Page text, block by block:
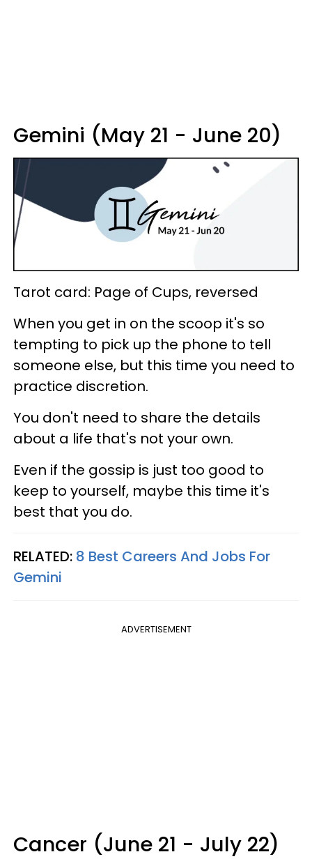
Gemini (May 21 - June 20)
Tarot card: Page of Cups, reversed
When you get in on the scoop it's so
tempting to pick up the phone to tell
someone else, but this time you need to
practice discretion.
You don't need to share the details
about a life that's not your own.
Even if the gossip is just too good to
keep to yourself, maybe this time it's
best that you do.
RELATED: 8 Best Careers And Jobs For
Gemini
ADVERTISEMENT
Cancer (June 21 - July 22)